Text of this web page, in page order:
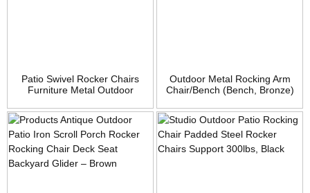
Patio Swivel Rocker Chairs
Furniture Metal Outdoor
Set of 2
Outdoor Metal Rocking Arm
Chair/Bench (Bench, Bronze)